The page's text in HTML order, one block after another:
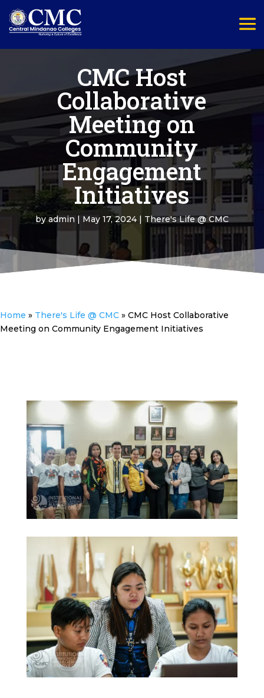
CMC Host
Collaborative
Meeting on
Community
Engagement
Initiatives
byadmin May 17, 2024| There's Life @ CMC
Home » There's Life @ CMC » CMC Host Collaborative
Meeting on Community Engagement Initiatives